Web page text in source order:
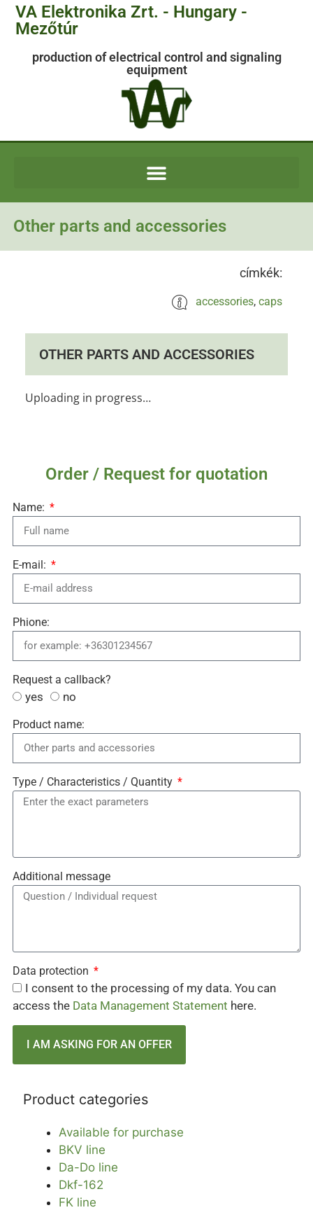
VA Elektronika Zrt. - Hungary -
Mezőtúr
production of electrical control and signaling
equipment
Other parts and accessories
címkék:
accessories, caps
OTHER PARTS AND ACCESSORIES
Uploading in progress…
Order / Request for quotation
Name:
E-mail:
Phione:
Request a callback?
yes no
Product name:
Type / Characteristics / Quantity
Additional message
Data protection
I consent to the processing of my data. You can
access the Data Management Statement here.
I AM ASKING FOR AN OFFER
Product categories
Available for purchase
BKV line
Da-Do line
Dkf-162
FK line